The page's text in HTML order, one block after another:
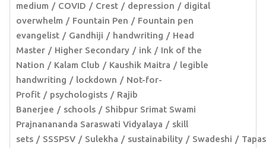
medium
COVID Crest depression
digital
overwhelm
Fountain Pen
Fountain pen
evangelist
Gandhiji handwriting
Head
Master
Higher Secondary ink
Ink of the
Nation
Kalam Club Kaushik Maitra
legible
handwriting
lockdown
Not-for-
Profit
psychologists
Rajib
Banerjee
schools
Shibpur Srimat Swami
Prajnanananda Saraswati Vidyalaya
skill
sets
SSSPSV Sulekha sustainability Swadeshi
Tapas